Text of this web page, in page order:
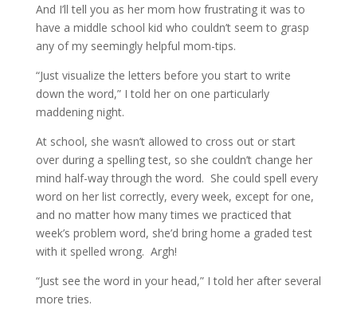
And I’ll tell you as her mom how frustrating it was to
have a middle school kid who couldn’t seem to grasp
any of my seemingly helpful mom-tips.
“Just visualize the letters before you start to write
down the word,” I told her on one particularly
maddening night.
At school, she wasn’t allowed to cross out or start
over during a spelling test, so she couldn’t change her
mind half-way through the word. She could spell every
word on her list correctly, every week, except for one,
and no matter how many times we practiced that
week’s problem word, she’d bring home a graded test
with it spelled wrong. Argh!
“Just see the word in your head,” I told her after several
more tries.